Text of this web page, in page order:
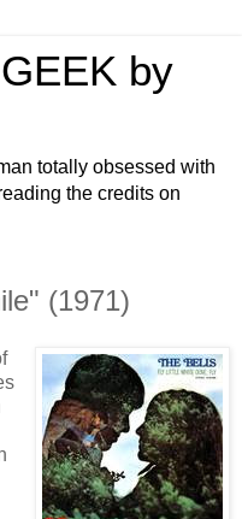
by
totally obsessed with
the credits on
(1971)